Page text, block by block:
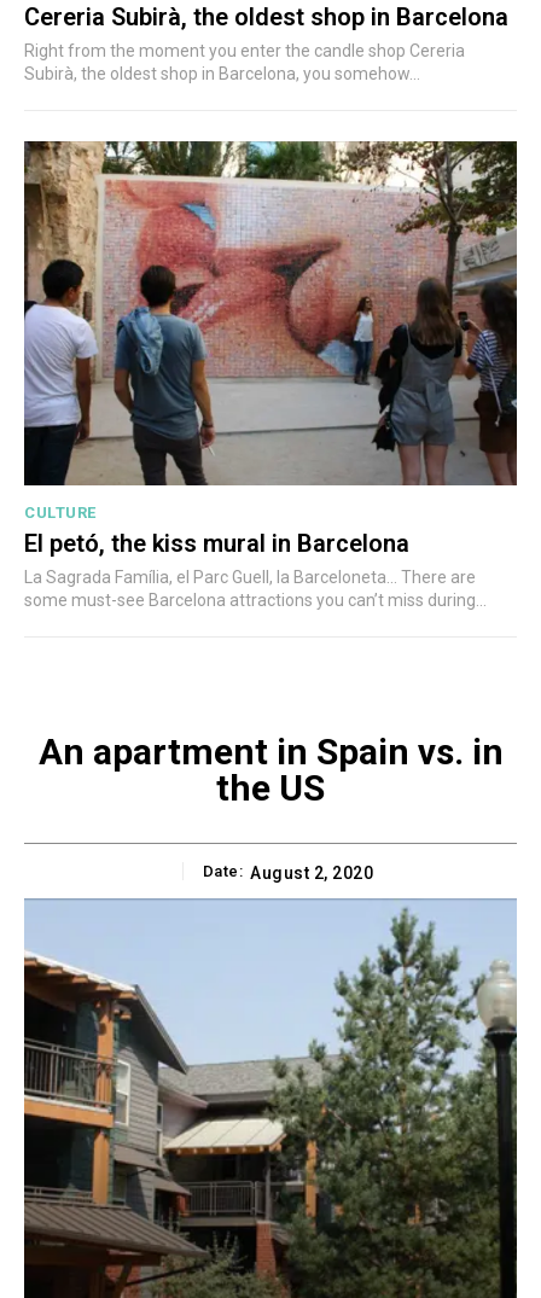
Cereria Subirà, the oldest shop in Barcelona
Right from the moment you enter the candle shop Cereria
Subirà, the oldest shop in Barcelona, you somehow...
CULTURE
El petó, the kiss mural in Barcelona
La Sagrada Família, el Parc Guell, la Barceloneta... There are
some must-see Barcelona attractions you can’t miss during...